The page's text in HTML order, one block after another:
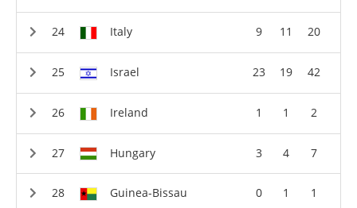
Italy 9 11 20
Israel 23 19 42
Ireland 1 1 2
Hungary 3 4 7
Guinea-Bissau 0 1 1